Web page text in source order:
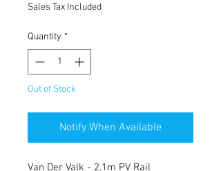
Sales Tax Included
Quantity *
Out of Stock
Notify When Available
Van Der Valk - 2.1m PV Rail